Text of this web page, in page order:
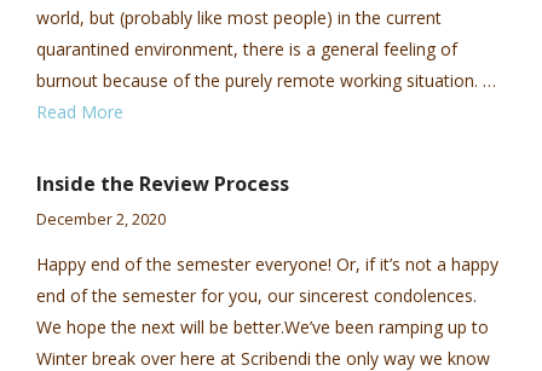
world, but (probably like most people) in the current
quarantined environment, there is a general feeling of
burnout because of the purely remote working situation. …
Read More
Inside the Review Process
December 2, 2020
Happy end of the semester everyone! Or, if it’s not a happy
end of the semester for you, our sincerest condolences.
We hope the next will be better.We’ve been ramping up to
Winter break over here at Scribendi the only way we know